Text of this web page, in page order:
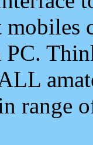
mobiles
range